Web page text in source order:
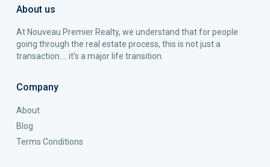
About us
At Nouveau Premier Realty, we understand that for people
going through the real estate process, this is not just a
transaction…. it’s a major life transition.
Company
About
Blog
Terms Conditions